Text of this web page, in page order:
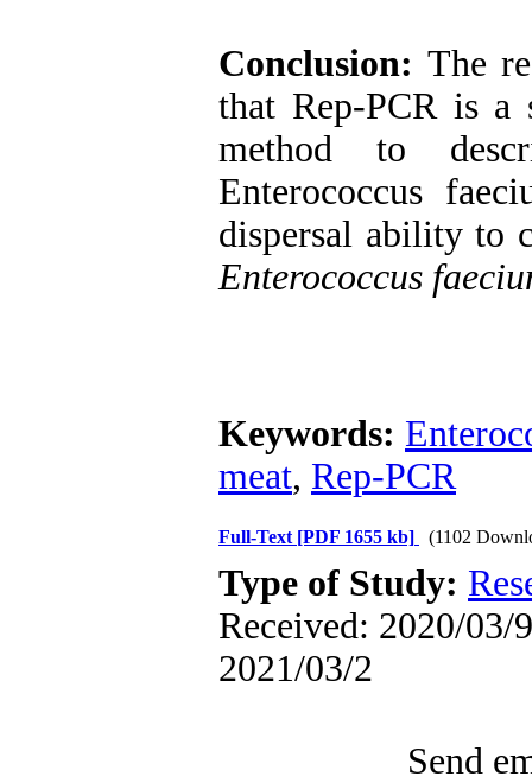
Conclusion: The
that Rep-PCR is a
method to
Enterococcus
dispersal ability to
Enterococcus
Keywords:
meat, Rep-PCR
Full-Text [PDF 1655 kb] (1102
Type of Study:
Received: 2020/03/
2021/03/2
Send